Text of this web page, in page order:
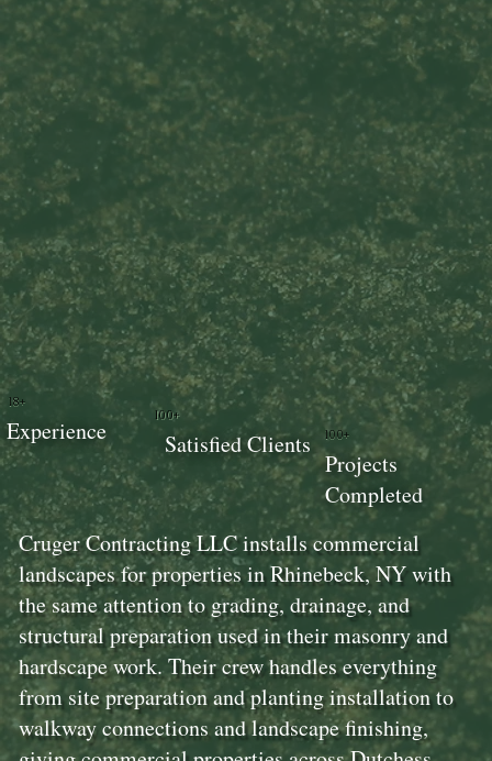
Cruger Contracting LLC installs commercial
landscapes for properties in Rhinebeck, NY with
the same attention to grading, drainage, and
structural preparation used in their masonry and
hardscape work. Their crew handles everything
from site preparation and planting installation to
walkway connections and landscape finishing,
100+
Projects
Completed
100+
Satisfied Clients
18+
Experience